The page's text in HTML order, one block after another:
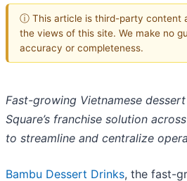
ⓘ This article is third-party content
the views of this site. We make no
accuracy or completeness.
Fast-growing Vietnamese
Square’s franchise solution
to streamline and centralize
Bambu Dessert Drinks, the fast-